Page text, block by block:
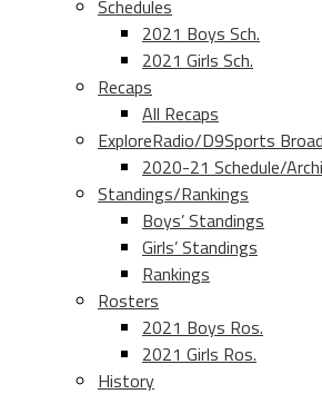
Schedules
2021 Boys Sch.
2021 Girls Sch.
Recaps
All Recaps
ExploreRadio/D9Sports
2020-21 Schedule/
Standings/Rankings
Boys’ Standings
Girls’ Standings
Rankings
Rosters
2021 Boys Ros.
2021 Girls Ros.
History